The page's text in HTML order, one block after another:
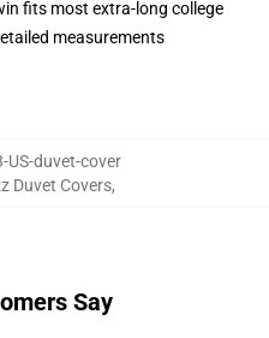
fits most extra-long college
measurements
US-duvet-cover
Duvet Covers,
Say